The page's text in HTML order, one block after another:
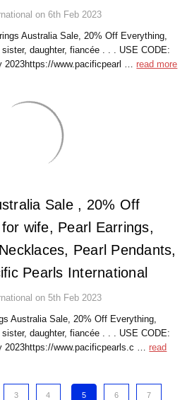
on 6th Feb 2023
Australia Sale, 20% Off Everything,
daughter, fiancée . . . USE CODE:
2023https://www.pacificpearl …read more
Sale , 20% Off
wife, Pearl Earrings,
Pearl Pendants,
Pearls International
on 5th Feb 2023
Australia Sale, 20% Off Everything,
daughter, fiancée . . . USE CODE:
2023https://www.pacificpearls.c …read
3 4 5 6 7